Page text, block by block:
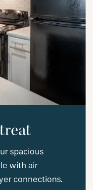
spacious
with air
connections.